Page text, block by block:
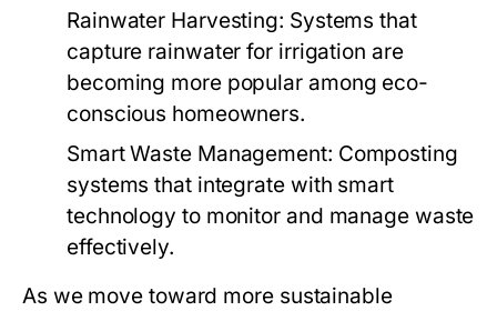
Rainwater Harvesting: Systems that
capture rainwater for irrigation are
becoming more popular among eco-
conscious homeowners.
Smart Waste Management: Composting
systems that integrate with smart
technology to monitor and manage waste
effectively.
As we move toward more sustainable